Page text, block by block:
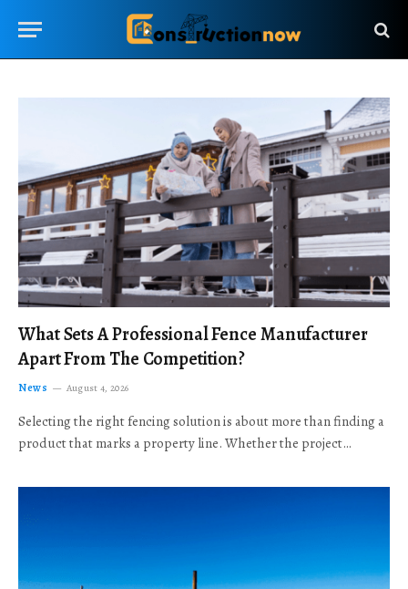
What Sets A Professional Fence Manufacturer
Apart From The Competition?
News August 4, 2026
Selecting the right fencing solution is about more than finding a
product that marks a property line. Whether the project…